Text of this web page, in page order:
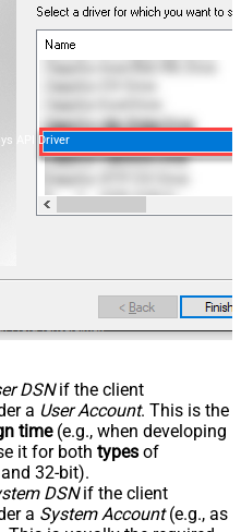
API Driver
DSNif the client
a User Account. This is the
time(e.g., when developing
it for both types of
32-bit).
DSNif the client
a System Account(e.g., as